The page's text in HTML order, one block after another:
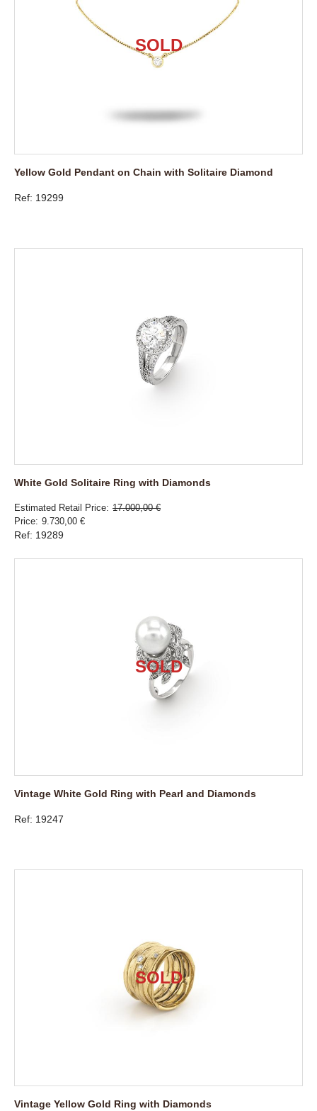
Yellow Gold Pendant on Chain with Solitaire Diamond
Ref: 19299
White Gold Solitaire Ring with Diamonds
Estimated Retail Price 17.000,00 €
Price 9.730,00 €
Ref: 19289
Vintage White Gold Ring with Pearl and Diamonds
Ref: 19247
Vintage Yellow Gold Ring with Diamonds